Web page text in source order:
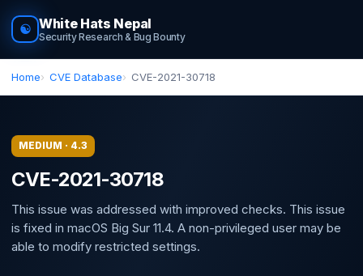
☯ White Hats Nepal
Security Research & Bug Bounty
Home CVE Database CVE-2021-30718
MEDIUM · 4.3
CVE-2021-30718
This issue was addressed with improved checks. This issue
is fixed in macOS Big Sur 11.4. A non-privileged user may be
able to modify restricted settings.